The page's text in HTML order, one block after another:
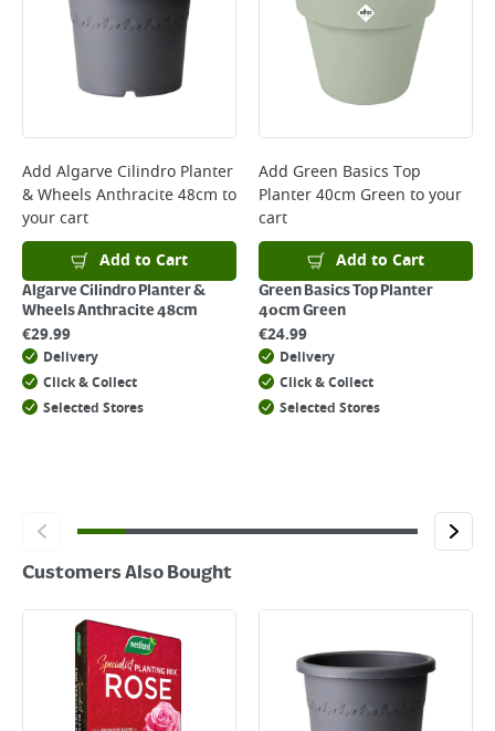
Monday to Friday before 3pm. Orders will be delivered the next working
day. Please note that some products are excluded from this service and
will not display the Next Day Delivery option at checkout or on product
complete your order.
For more delivery information, please clickhere
Returns
For details on how to return an item in-store or online, please
clickhere
Add Algarve Cilindro Planter
& Wheels Anthracite 48cm to
your cart
Add to Cart
Algarve Cilindro Planter &
Wheels Anthracite 48cm
€29.99
Delivery
Click & Collect
Selected Stores
Add Green Basics Top
Planter 40cm Green to your
cart
Add to Cart
Green Basics Top Planter
40cm Green
€24.99
Delivery
Click & Collect
Selected Stores
Customers Also Bought